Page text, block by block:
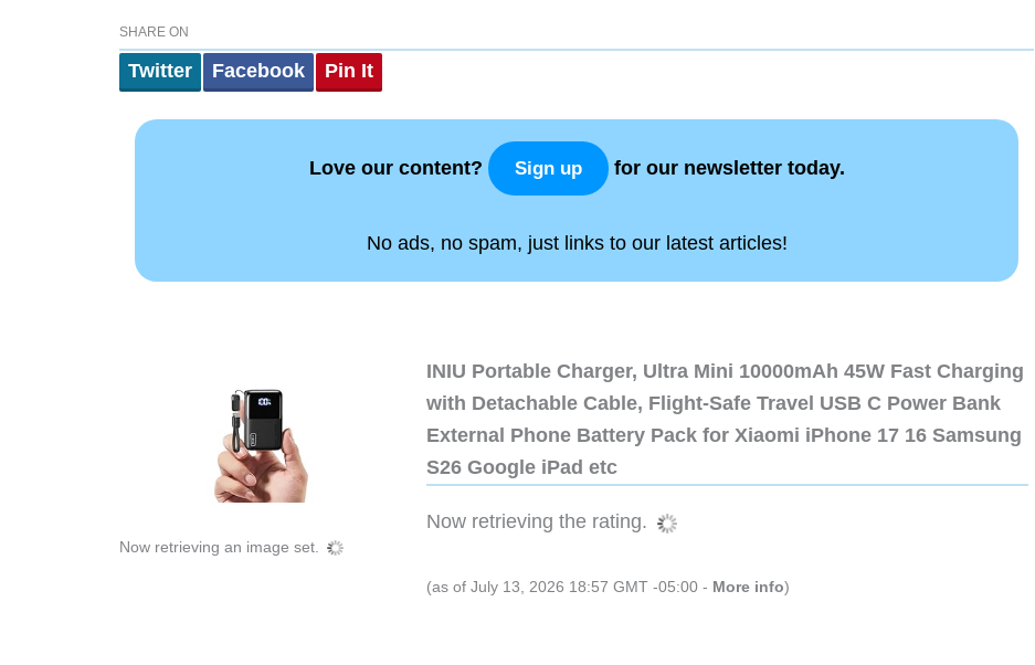
SHARE ON
Twitter Facebook Pin It
Love our content? Sign up for our newsletter today.
No ads, no spam, just links to our latest articles!
Now retrieving an image set.
INIU Portable Charger, Ultra Mini 10000mAh 45W Fast Charging
with Detachable Cable, Flight-Safe Travel USB C Power Bank
External Phone Battery Pack for Xiaomi iPhone 17 16 Samsung
S26 Google iPad etc
Now retrieving the rating.
(as of July 13, 2026 18:57 GMT -05:00 - More info)